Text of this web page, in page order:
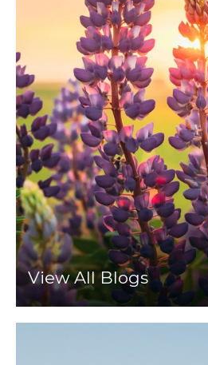
View All Blogs